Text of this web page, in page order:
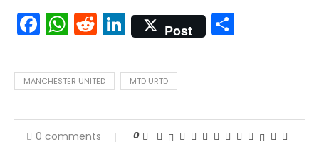
Facebook
WhatsApp
Reddit
LinkedIn
Post
MANCHESTER UNITED MTD URTD
0 comments 0